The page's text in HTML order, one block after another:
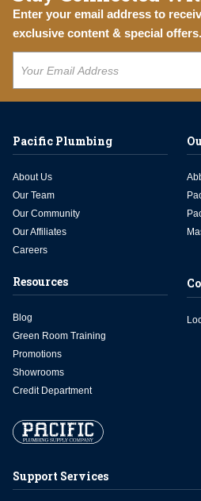
Enter your email address to
exclusive content & special offers.
Support Services
Pacific Plumbing
About Us
Our Team
Our Community
Our Affiliates
Careers
Resources
Blog
Green Room Training
Promotions
Showrooms
Credit Department